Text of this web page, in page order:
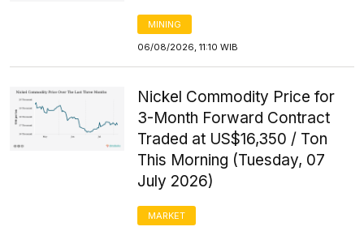
MINING
06/08/2026, 11:10 WIB
Nickel Commodity Price for
3-Month Forward Contract
Traded at US$16,350 / Ton
This Morning (Tuesday, 07
July 2026)
MARKET